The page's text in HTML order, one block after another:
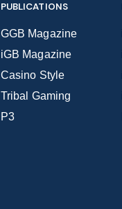
PUBLICATIONS
GGB Magazine
iGB Magazine
Casino Style
Tribal Gaming
P3